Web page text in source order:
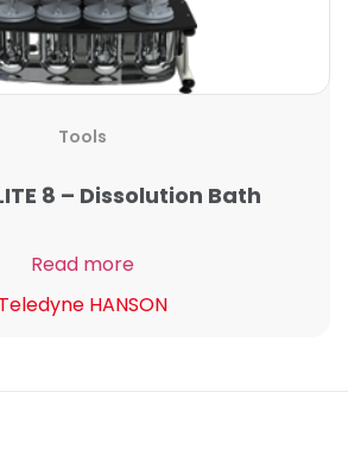
Tools
8 – Dissolution Bath
Read more
Teledyne HANSON